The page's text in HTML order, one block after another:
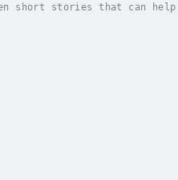
short stories that can